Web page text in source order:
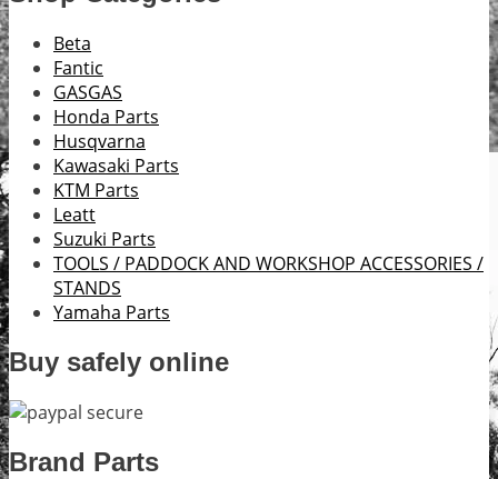
Beta
Fantic
GASGAS
Honda Parts
Husqvarna
Kawasaki Parts
KTM Parts
Leatt
Suzuki Parts
TOOLS / PADDOCK AND WORKSHOP ACCESSORIES /
STANDS
Yamaha Parts
Buy safely online
Brand Parts